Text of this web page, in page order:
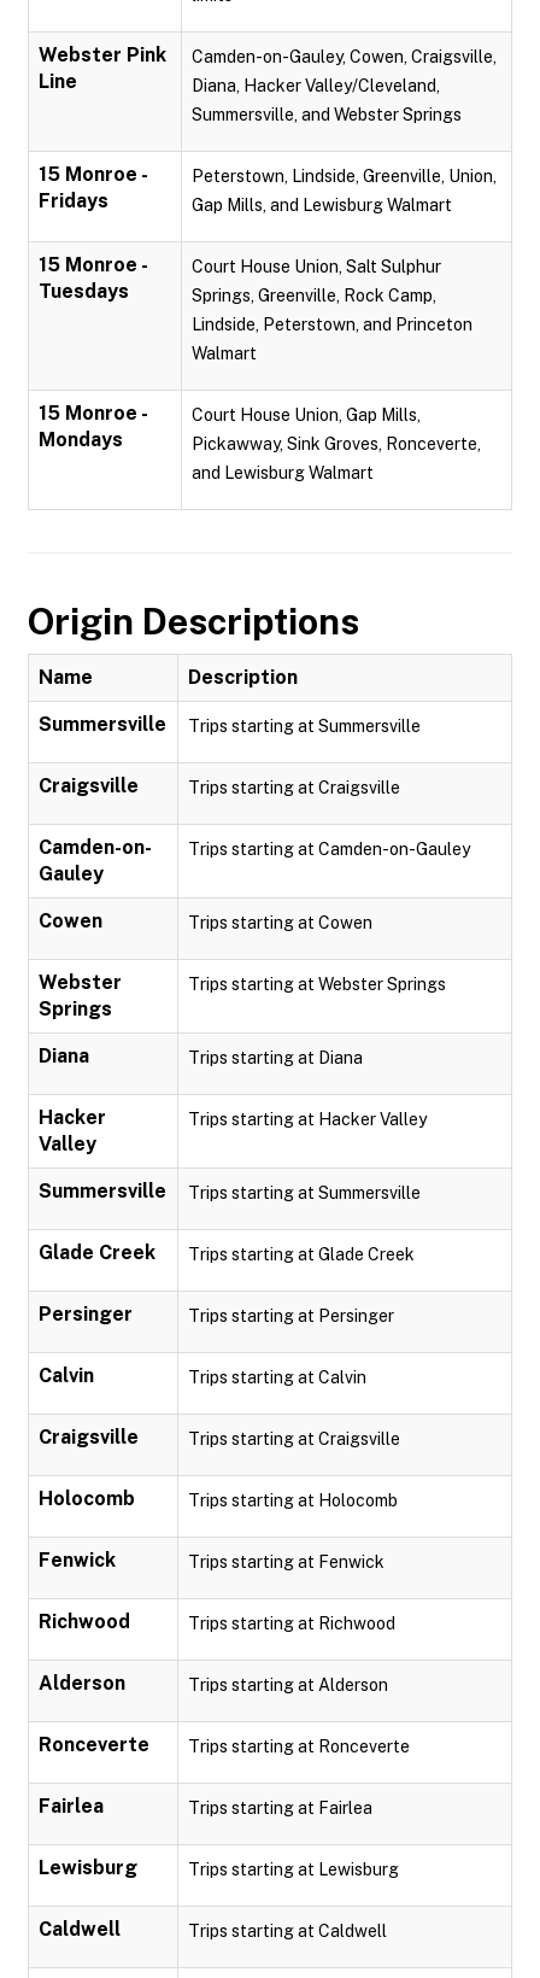
Webster Pink
Line
Camden-on-Gauley, Cowen, Craigsville,
Diana, Hacker Valley/Cleveland,
Summersville, and Webster Springs
15 Monroe -
Fridays
Peterstown, Lindside, Greenville, Union,
Gap Mills, and Lewisburg Walmart
15 Monroe -
Tuesdays
Court House Union, Salt Sulphur
Springs, Greenville, Rock Camp,
Lindside, Peterstown, and Princeton
Walmart
15 Monroe -
Mondays
Court House Union, Gap Mills,
Pickawway, Sink Groves, Ronceverte,
and Lewisburg Walmart
Origin Descriptions
Name Description
Summersville Trips starting at Summersville
Craigsville Trips starting at Craigsville
Camden-on-
Gauley
Trips starting at Camden-on-Gauley
Cowen Trips starting at Cowen
Webster
Springs
Trips starting at Webster Springs
Diana Trips starting at Diana
Hacker
Valley
Trips starting at Hacker Valley
Summersville Trips starting at Summersville
Glade Creek Trips starting at Glade Creek
Persinger Trips starting at Persinger
Calvin Trips starting at Calvin
Craigsville Trips starting at Craigsville
Holocomb Trips starting at Holocomb
Fenwick Trips starting at Fenwick
Richwood Trips starting at Richwood
Alderson Trips starting at Alderson
Ronceverte Trips starting at Ronceverte
Fairlea Trips starting at Fairlea
Lewisburg Trips starting at Lewisburg
Caldwell Trips starting at Caldwell